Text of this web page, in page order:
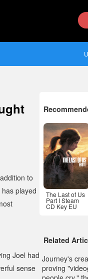
to
has played
Joel had
sense
The Last of Us
Part I Steam
CD Key EU
Related
Journey's
proving